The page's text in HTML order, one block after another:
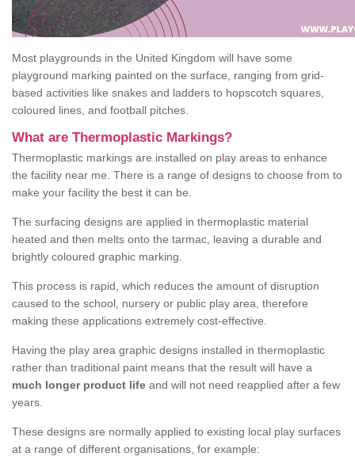
Most playgrounds in the United Kingdom will have some
playground marking painted on the surface, ranging from grid-
based activities like snakes and ladders to hopscotch squares,
coloured lines, and football pitches.
What are Thermoplastic Markings?
Thermoplastic markings are installed on play areas to enhance
the facility near me. There is a range of designs to choose from to
make your facility the best it can be.
The surfacing designs are applied in thermoplastic material
heated and then melts onto the tarmac, leaving a durable and
brightly coloured graphic marking.
This process is rapid, which reduces the amount of disruption
caused to the school, nursery or public play area, therefore
making these applications extremely cost-effective.
Having the play area graphic designs installed in thermoplastic
rather than traditional paint means that the result will have a
much longer product life and will not need reapplied after a few
years.
These designs are normally applied to existing local play surfaces
at a range of different organisations, for example: